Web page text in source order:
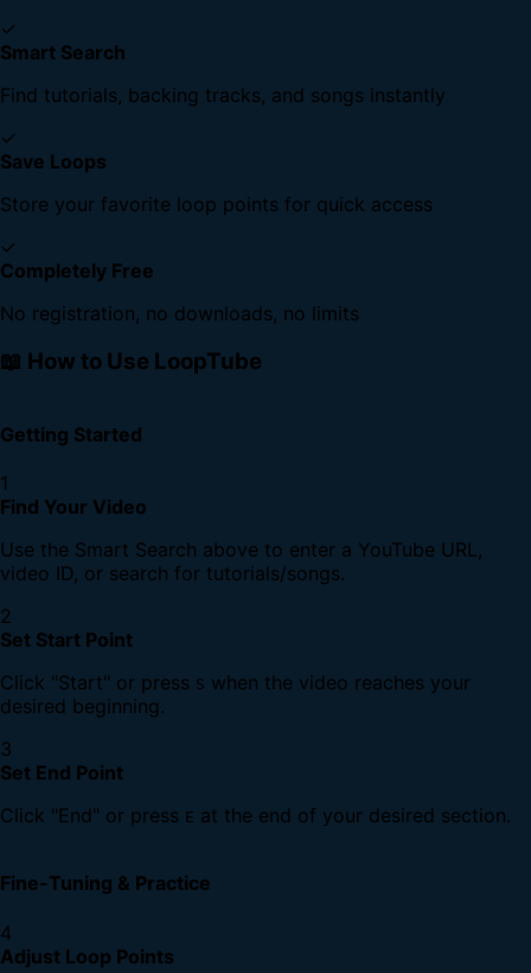
✓
Smart Search
Find tutorials, backing tracks, and songs instantly
✓
Save Loops
Store your favorite loop points for quick access
✓
Completely Free
No registration, no downloads, no limits
📖 How to Use LoopTube
Getting Started
1
Find Your Video
Use the Smart Search above to enter a YouTube URL,
video ID, or search for tutorials/songs.
2
Set Start Point
Click "Start" or press S when the video reaches your
desired beginning.
3
Set End Point
Click "End" or press E at the end of your desired section.
Fine-Tuning & Practice
4
Adjust Loop Points